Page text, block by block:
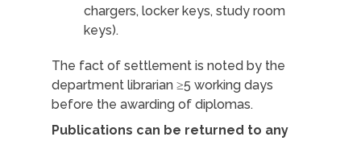
chargers, locker keys, study room
keys).
The fact of settlement is noted by the
department librarian ≥5 working days
before the awarding of diplomas.
Publications can be returned to any